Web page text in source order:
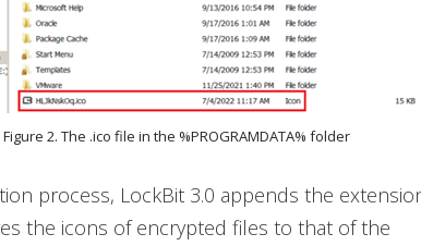
Figure 2. The .ico file in the %PROGRAMDATA% folder
process, LockBit 3.0 appends the
the icons of encrypted files to that of the